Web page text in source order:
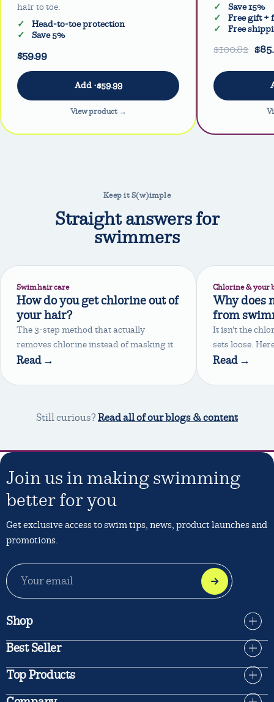
hair to toe.
Head-to-toe protection
Save 5%
$59.99
View product →
Save 15%
Free gift +
Free
$100.82
Keep it S(w)imple
Straight answers for
swimmers
Swim hair care
How do you get chlorine out of
your hair?
The 3-step method that actually
removes chlorine instead of masking it.
Read →
Chlorine & your
Why does
from
It isn't the
sets loose.
Read →
Still curious?Read all of our blogs & content
Join us in making swimming
better for you
Get exclusive access to swim tips, news, product launches and
promotions.
EMAIL
ADDRESS
Shop
Best Seller
Top Products